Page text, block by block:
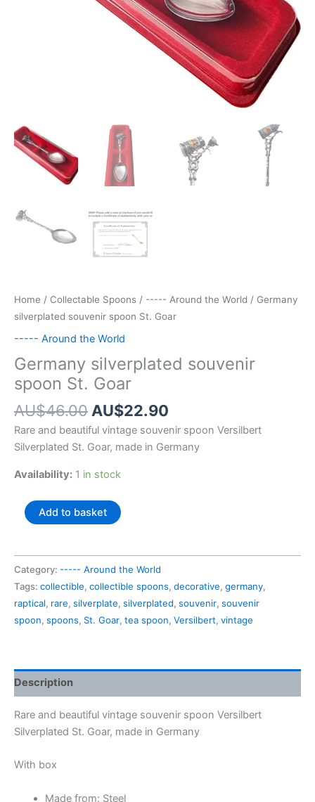
Home / Collectable Spoons / ----- Around the World / Germany
silverplated souvenir spoon St. Goar
----- Around the World
Germany silverplated souvenir
spoon St. Goar
AU$46.00 Original
price
was:
AU$22.90
price
is:
Rare and beautiful vintage souvenir spoon Versilbert
Silverplated St. Goar, made in Germany
Availability: 1 in stock
Germany
silverplated
spoon
St.
Goar
quantity
Add to basket
Category: ----- Around the World
Tags: collectible, collectible spoons, decorative, germany,
raptical, rare, silverplate, silverplated, souvenir, souvenir
spoon, spoons, St. Goar, tea spoon, Versilbert, vintage
Description
Rare and beautiful vintage souvenir spoon Versilbert
Silverplated St. Goar, made in Germany
With box
Made from: Steel